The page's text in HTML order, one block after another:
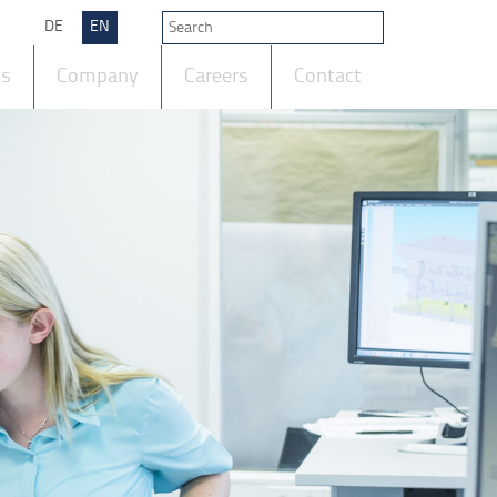
DE EN
Company Careers Contact